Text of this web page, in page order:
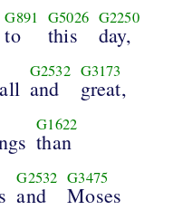
G891
to
G5026
this
G2250
day,
G2532
and
G3173
great,
G1622
than
G2532
and
G3475
Moses